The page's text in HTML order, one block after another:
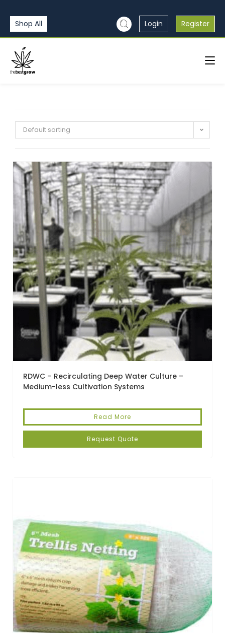
Shop All Login Register
Default sorting
RDWC – Recirculating Deep Water Culture –
Medium-less Cultivation Systems
Read More
Request Quote